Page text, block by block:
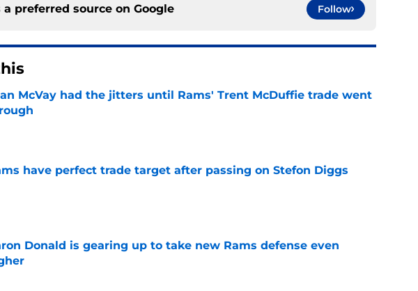
a preferred source on Google Follow
McVay had the jitters until Rams' Trent McDuffie trade went
have perfect trade target after passing on Stefon Diggs
by on Invalid Date
Donald is gearing up to take new Rams defense even